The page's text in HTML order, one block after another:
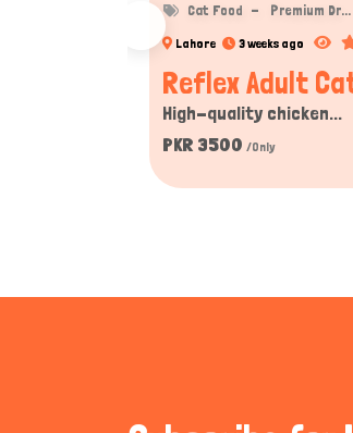
Cat Food Premium Dr...
Lahore 3 weeks ago
Reflex Adult
High-quality chicken...
PKR 3500 /Only